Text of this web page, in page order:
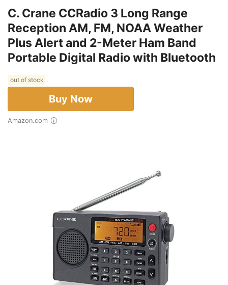
C. Crane CCRadio 3 Long Range
Reception AM, FM, NOAA Weather
Plus Alert and 2-Meter Ham Band
Portable Digital Radio with Bluetooth
out of stock
Buy Now
Amazon.com